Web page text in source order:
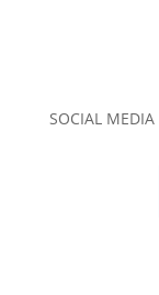
SOCIAL MEDIA